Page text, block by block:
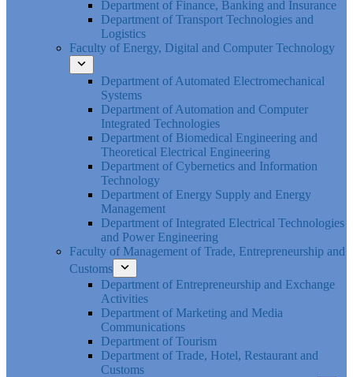
Department of Finance, Banking and Insurance
Department of Transport Technologies and
Logistics
Faculty of Energy, Digital and Computer Technology
Department of Automated Electromechanical
Systems
Department of Automation and Computer
Integrated Technologies
Department of Biomedical Engineering and
Theoretical Electrical Engineering
Department of Cybernetics and Information
Technology
Department of Energy Supply and Energy
Management
Department of Integrated Electrical Technologies
and Power Engineering
Faculty of Management of Trade, Entrepreneurship and
Customs
Department of Entrepreneurship and Exchange
Activities
Department of Marketing and Media
Communications
Department of Tourism
Department of Trade, Hotel, Restaurant and
Customs